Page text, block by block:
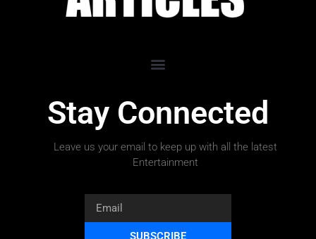
Stay Connected
Leave us your email to keep up with all the latest
Entertainment
SUBSCRIBE